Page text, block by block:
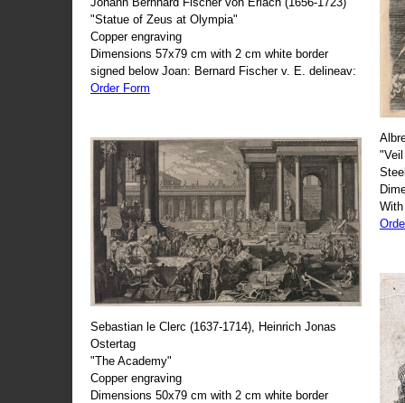
"Statue of Zeus at Olympia"
Copper engraving
Dimensions 57x79 cm with 2 cm white border
signed below Joan: Bernard Fischer v. E. delineav:
Order Form
Sebastian le Clerc (1637-1714), Heinrich Jonas
Ostertag
"The Academy"
Copper engraving
Dimensions 50x79 cm with 2 cm white border